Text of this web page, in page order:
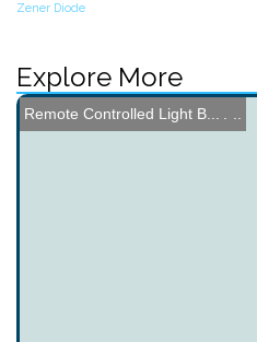
Zener Diode
Explore More
Button Code - Single Butt...
Power your Gadgets with a...
Wireless Power Transfer a...
Tool Carrying Robot
Garage Door Code Opener
450mph Land Speed Record ...
DIY Elevator Build
Touch 8 - Custom Control ...
Wooden Gear Kinetic Sculp...
Remote Controlled Light B...